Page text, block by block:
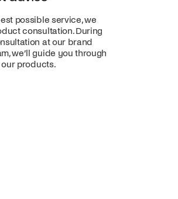
possible service, we
consultation. During
at our brand
we’ll guide you through
products.